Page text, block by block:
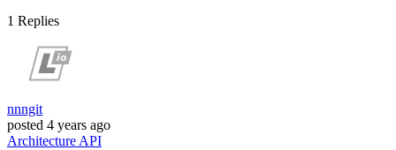
1 Replies
nnngit
posted 4 years ago
Architecture API